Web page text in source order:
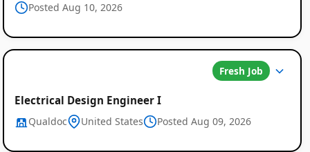
Posted Aug 10, 2026
Fresh Job
Electrical Design Engineer I
Qualdoc United States Posted Aug 09, 2026